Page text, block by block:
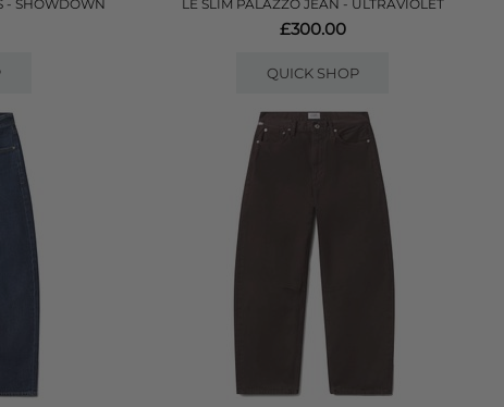
- SHOWDOWN
LE SLIM PALAZZO JEAN - ULTRAVIOLET
£300.00
QUICK SHOP